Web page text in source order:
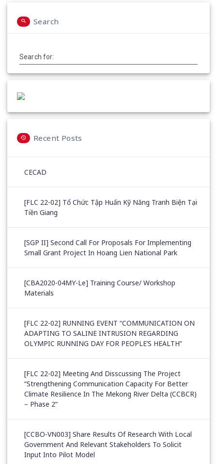
Search
Search for:
Recent Posts
CECAD
[FLC 22-02] Tổ Chức Tập Huấn Kỹ Năng Tranh Biện Tại
Tiền Giang
[SGP II] Second Call For Proposals For Implementing
Small Grant Project In Hoang Lien National Park
[CBA2020-04MY-Le] Training Course/ Workshop
Materials
[FLC 22-02] RUNNING EVENT “COMMUNICATION ON
ADAPTING TO SALINE INTRUSION REGARDING
OLYMPIC RUNNING DAY FOR PEOPLE’S HEALTH”
[FLC 22-02] Meeting And Disscussing The Project
“Strengthening Communication Capacity For Better
Climate Resilience In The Mekong River Delta (CCBCR)
– Phase 2”
[CCBO-VN003] Share Results Of Research With Local
Government And Relevant Stakeholders To Solicit
Input Into Pilot Model